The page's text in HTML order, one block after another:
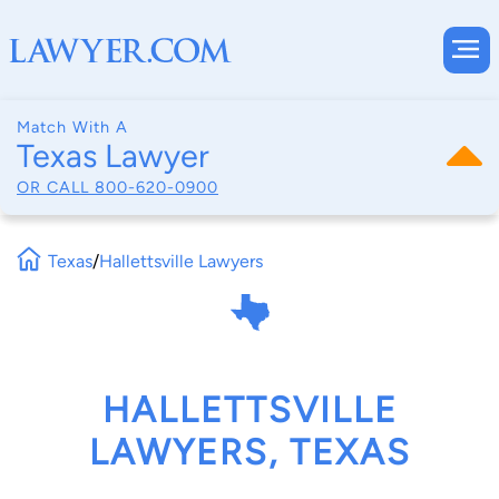
Match With A
Texas Lawyer
OR CALL 800-620-0900
Texas/Hallettsville Lawyers
HALLETTSVILLE
LAWYERS, TEXAS